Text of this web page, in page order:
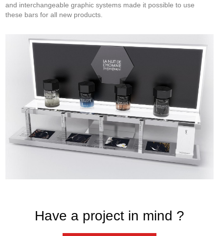
and interchangeable graphic systems made it possible to use
these bars for all new products.
Have a project in mind ?